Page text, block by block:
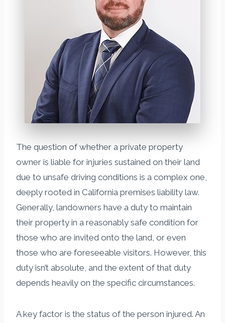
The question of whether a private property
owner is liable for injuries sustained on their land
due to unsafe driving conditions is a complex one,
deeply rooted in California premises liability law.
Generally, landowners have a duty to maintain
their property in a reasonably safe condition for
those who are invited onto the land, or even
those who are foreseeable visitors. However, this
duty isn’t absolute, and the extent of that duty
depends heavily on the specific circumstances.
A key factor is the status of the person injured. An